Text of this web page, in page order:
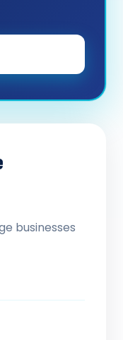
businesses